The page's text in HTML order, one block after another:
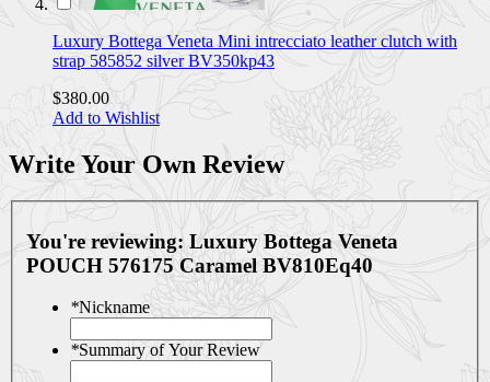
Luxury Bottega Veneta Mini intrecciato leather clutch with
strap 585852 silver BV350kp43
$380.00
Add to Wishlist
Write Your Own Review
You're reviewing: Luxury Bottega Veneta
POUCH 576175 Caramel BV810Eq40
*Nickname
*Summary of Your Review